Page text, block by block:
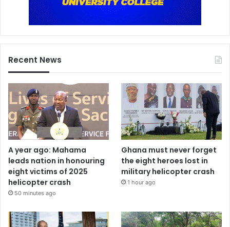
Recent News
A year ago: Mahama
leads nation in honouring
eight victims of 2025
helicopter crash
50 minutes ago
Ghana must never forget
the eight heroes lost in
military helicopter crash
1 hour ago